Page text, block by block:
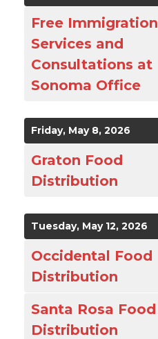
Free Immigration
Services and
Consultations at
Sonoma Office
Friday, May 8, 2026
Graton Food
Distribution
Tuesday, May 12, 2026
Occidental Food
Distribution
Santa Rosa Food
Distribution